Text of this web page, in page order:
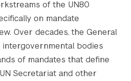
of the UN80
on mandate
Over decades, the General
bodies
of mandates that define
Secretariat and other